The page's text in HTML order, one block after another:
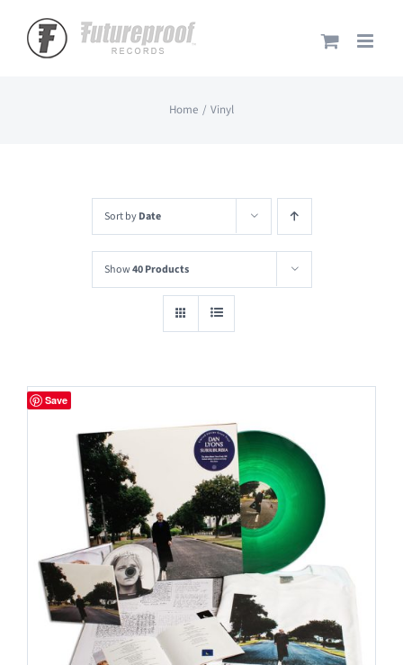
content
Home Vinyl
Sort byDate
Show40 Products
Save